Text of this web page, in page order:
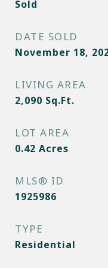
Sold
DATE SOLD
November 18,
LIVING AREA
2,090 Sq.Ft.
LOT AREA
0.42 Acres
MLS® ID
1925986
TYPE
Residential